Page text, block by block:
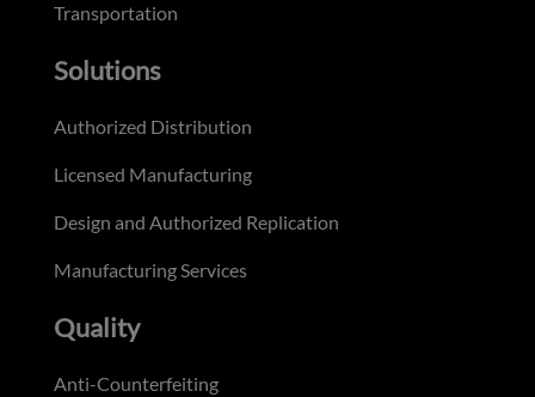
Transportation
Solutions
Authorized Distribution
Licensed Manufacturing
Design and Authorized Replication
Manufacturing Services
Quality
Anti-Counterfeiting